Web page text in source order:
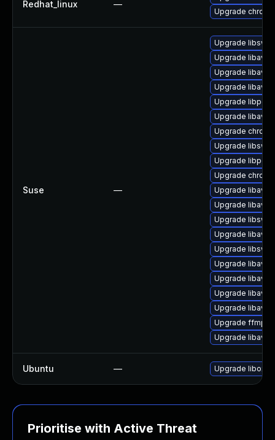
Redhat_linux —
Upgrade
Suse —
Upgrade
Upgrade
Upgrade
Upgrade
Upgrade
Upgrade
Upgrade
Upgrade
Upgrade
Upgrade
Upgrade
Upgrade
Upgrade
Upgrade
Upgrade
Upgrade
Upgrade
Upgrade
Upgrade
Upgrade ffmpeg
Upgrade
Ubuntu — Upgrade
Prioritise with Active Threat